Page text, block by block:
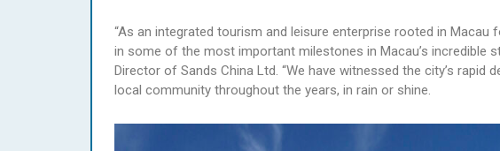
“As an integrated tourism and leisure enterprise rooted in
in some of the most important milestones in Macau’s incredible
Director of Sands China Ltd. “We have witnessed the city’s rapid
local community throughout the years, in rain or shine.